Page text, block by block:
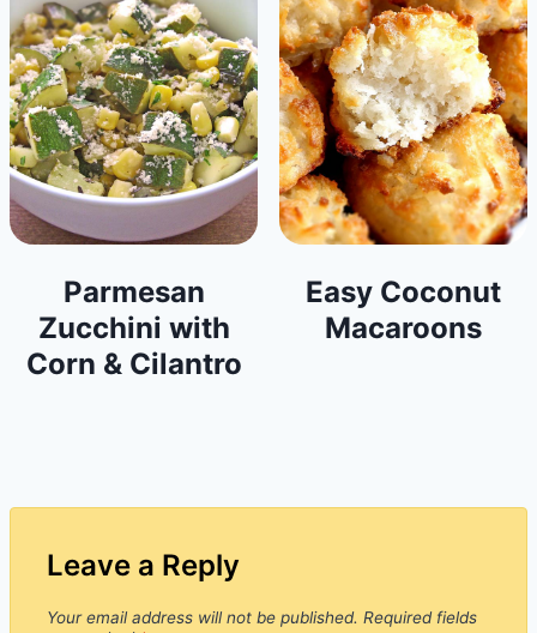
Parmesan
Zucchini with
Corn & Cilantro
Easy Coconut
Macaroons
Leave a Reply
Your email address will not be published. Required fields